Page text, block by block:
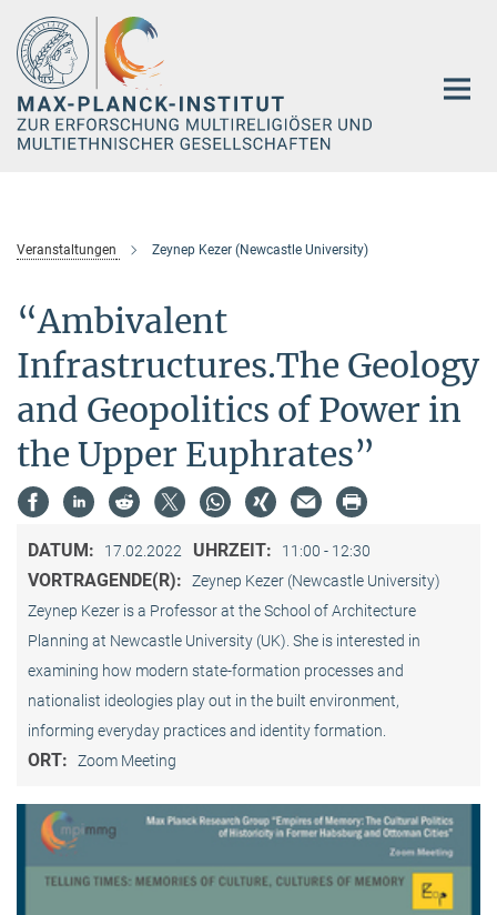
Hauptinhalt
Veranstaltungen Zeynep Kezer (Newcastle University)
“Ambivalent
Infrastructures.The Geology
and Geopolitics of Power in
the Upper Euphrates”
DATUM: 17.02.2022 UHRZEIT: 11:00 - 12:30
VORTRAGENDE(R):
Zeynep Kezer (Newcastle University)
Zeynep Kezer is a Professor at the School of Architecture
Planning at Newcastle University (UK). She is interested in
examining how modern state-formation processes and
nationalist ideologies play out in the built environment,
informing everyday practices and identity formation.
ORT: Zoom Meeting